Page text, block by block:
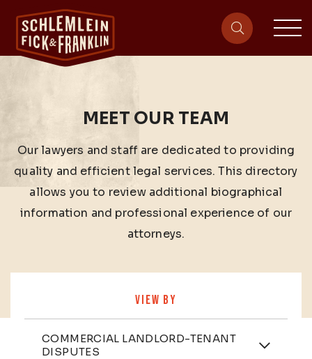
site-
MEET OUR TEAM
Our lawyers and staff are dedicated to providing
quality and efficient legal services. This directory
allows you to review additional biographical
information and professional experience of our
attorneys.
VIEW BY
Practices
COMMERCIAL LANDLORD-TENANT
DISPUTES